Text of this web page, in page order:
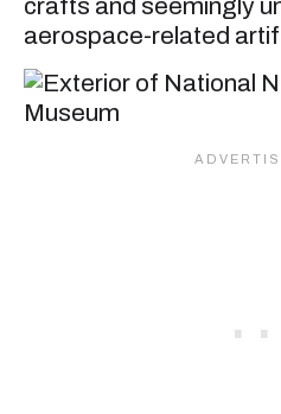
crafts and seemingly
aerospace-related